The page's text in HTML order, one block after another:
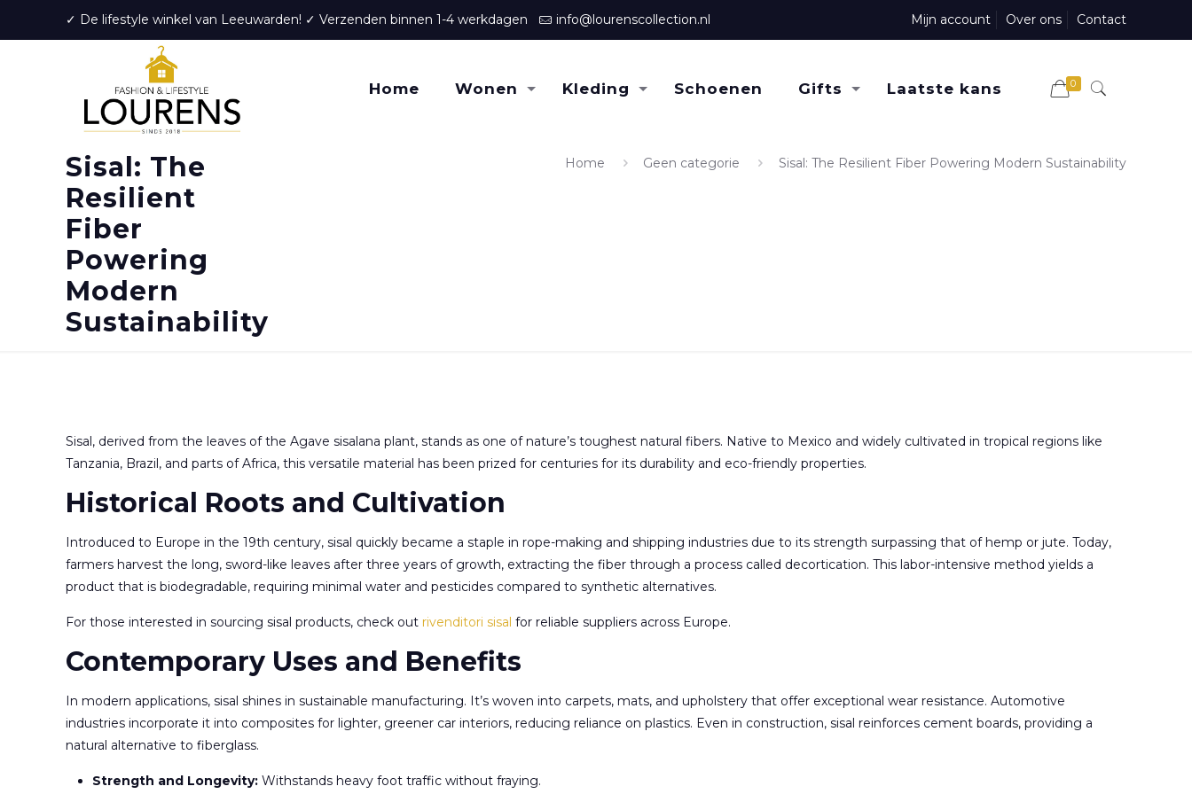
✓ De lifestyle winkel van Leeuwarden! ✓ Verzenden binnen 1-4 werkdagen info@lourenscollection.nl Mijn account Over ons Contact
Home Wonen Kleding Schoenen Gifts Laatste kans 0
Sisal: The
Resilient
Fiber
Powering
Modern
Sustainability
Home Geen categorie Sisal: The Resilient Fiber Powering Modern Sustainability
Sisal, derived from the leaves of the Agave sisalana plant, stands as one of nature’s toughest natural fibers. Native to Mexico and widely cultivated in tropical regions like
Tanzania, Brazil, and parts of Africa, this versatile material has been prized for centuries for its durability and eco-friendly properties.
Historical Roots and Cultivation
Introduced to Europe in the 19th century, sisal quickly became a staple in rope-making and shipping industries due to its strength surpassing that of hemp or jute. Today,
farmers harvest the long, sword-like leaves after three years of growth, extracting the fiber through a process called decortication. This labor-intensive method yields a
product that is biodegradable, requiring minimal water and pesticides compared to synthetic alternatives.
For those interested in sourcing sisal products, check out rivenditori sisal for reliable suppliers across Europe.
Contemporary Uses and Benefits
In modern applications, sisal shines in sustainable manufacturing. It’s woven into carpets, mats, and upholstery that offer exceptional wear resistance. Automotive
industries incorporate it into composites for lighter, greener car interiors, reducing reliance on plastics. Even in construction, sisal reinforces cement boards, providing a
natural alternative to fiberglass.
Strength and Longevity: Withstands heavy foot traffic without fraying.